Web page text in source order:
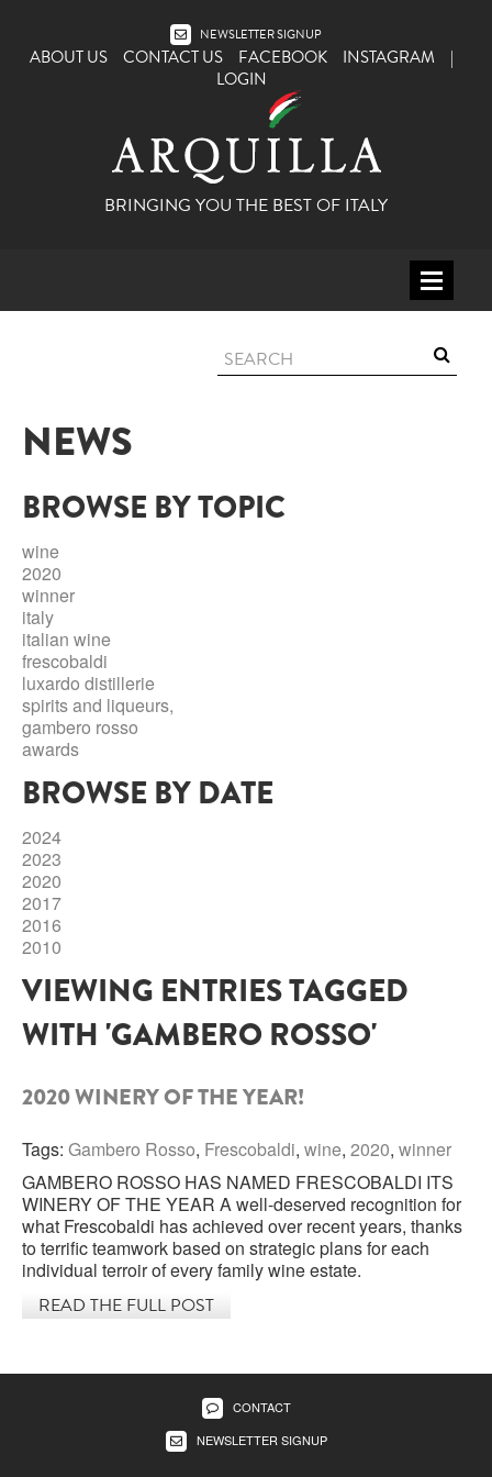
NEWSLETTER SIGNUP
ABOUT US CONTACT US FACEBOOK INSTAGRAM
|
LOGIN
BRINGING YOU THE BEST OF ITALY
ITALY
ABRUZZO
PUGLIA
BASILICATA
CALABRIA
CAMPANIA
EMILIA ROMAGNA
FRIULI VENEZIA GIULIA
LAZIO
LOMBARDY
LE MARCHE
MOLISE
PIEDMONT
SARDINIA
TUSCANY
UMBRIA
VENETO
FRANCE
SPIRITS
DISTILLERIE LUXARDO
ZUCCA
CARPANO
BARBERI
ARMAGNAC
JANNEAU ARMAGNC
CALVADOS
LECOMPTE CALVADOS
DIGESTIFS
BRAULIO
FERNET BRANCA
GRAPPAS
FRESCOBALDI CASTELGIOCONDO
CASTELLARE DI CASTELLINA
CONTE LOREDAN GASPARINI
MESSINA
MINERAL WATER
OTHER
LA BELLA DI CERIGNOLA
DISTILLERIE LUXARDO
NEWS
BROWSE BY TOPIC
wine
2020
winner
italy
italian wine
frescobaldi
luxardo distillerie
spirits and liqueurs,
gambero rosso
awards
BROWSE BY DATE
2024
2023
2020
2017
2016
2010
VIEWING ENTRIES TAGGED
WITH 'GAMBERO ROSSO'
2020 WINERY OF THE YEAR!
Tags: Gambero Rosso, Frescobaldi, wine, 2020, winner
GAMBERO ROSSO HAS NAMED FRESCOBALDI ITS
WINERY OF THE YEAR A well-deserved recognition for
what Frescobaldi has achieved over recent years, thanks
to terrific teamwork based on strategic plans for each
individual terroir of every family wine estate.
READ THE FULL POST
CONTACT
NEWSLETTER SIGNUP